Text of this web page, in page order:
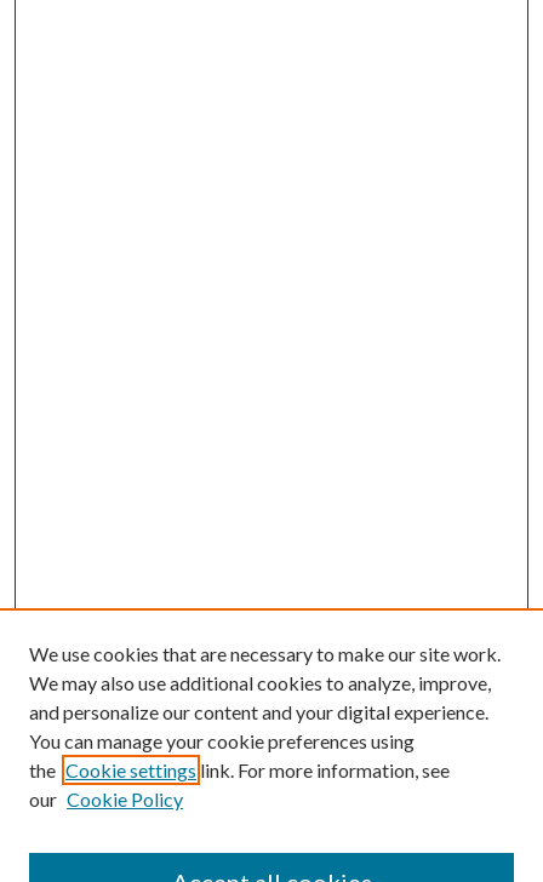
We use cookies that are necessary to make our site work.
We may also use additional cookies to analyze, improve,
and personalize our content and your digital experience.
You can manage your cookie preferences using
the Cookie settings link. For more information, see
our Cookie Policy